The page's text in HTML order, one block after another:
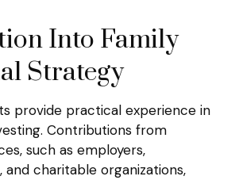
Into Family
Strategy
provide practical experience in
Contributions from
such as employers,
charitable organizations,